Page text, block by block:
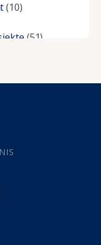
(10)
(51)